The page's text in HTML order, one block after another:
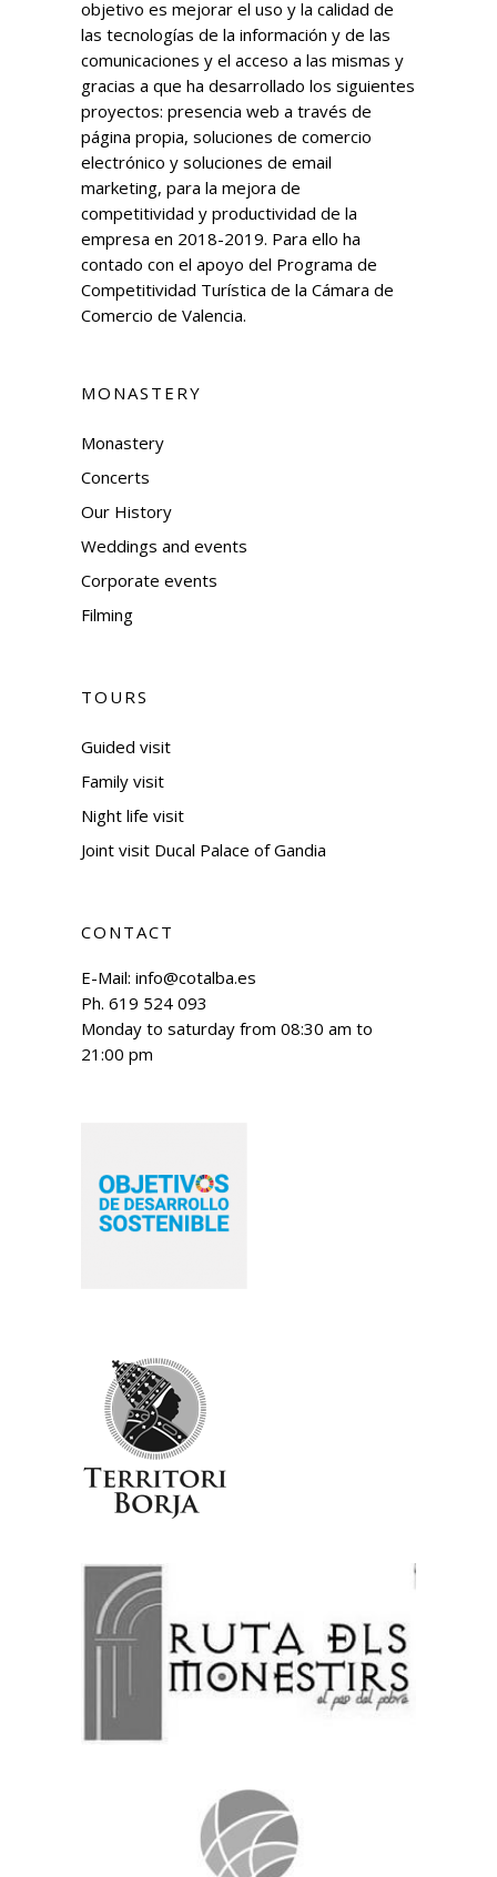
objetivo es mejorar el uso y la calidad de
las tecnologías de la información y de las
comunicaciones y el acceso a las mismas y
gracias a que ha desarrollado los siguientes
proyectos: presencia web a través de
página propia, soluciones de comercio
electrónico y soluciones de email
marketing, para la mejora de
competitividad y productividad de la
empresa en 2018-2019. Para ello ha
contado con el apoyo del Programa de
Competitividad Turística de la Cámara de
Comercio de Valencia.
MONASTERY
Monastery
Concerts
Our History
Weddings and events
Corporate events
Filming
TOURS
Guided visit
Family visit
Night life visit
Joint visit Ducal Palace of Gandia
CONTACT
E-Mail: info@cotalba.es
Ph. 619 524 093
Monday to saturday from 08:30 am to
21:00 pm